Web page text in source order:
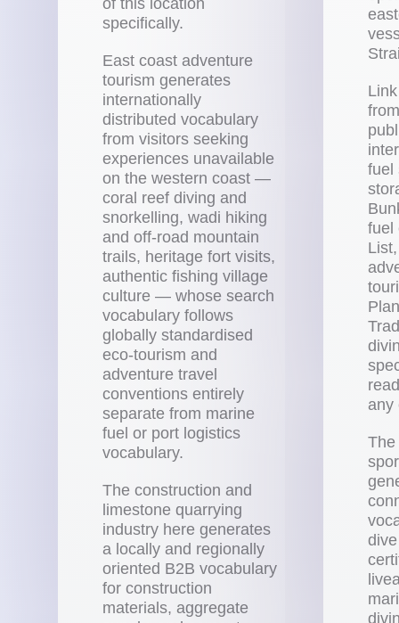
specifically.
East coast adventure
tourism generates
internationally
distributed vocabulary
from visitors seeking
experiences unavailable
on the western coast —
coral reef diving and
snorkelling, wadi hiking
and off-road mountain
trails, heritage fort visits,
authentic fishing village
culture — whose search
vocabulary follows
globally standardised
eco-tourism and
adventure travel
conventions entirely
separate from marine
fuel or port logistics
vocabulary.
The construction and
limestone quarrying
industry here generates
a locally and regionally
oriented B2B vocabulary
for construction
materials, aggregate
fuel
fuel
any
The